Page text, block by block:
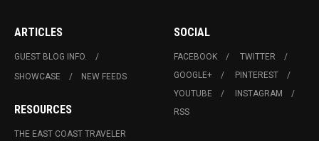
ARTICLES
GUEST BLOG INFO.
SHOWCASE
NEW FEEDS
RESOURCES
THE EAST COAST TRAVELER
SOCIAL
FACEBOOK
TWITTER
GOOGLE+
PINTEREST
YOUTUBE
INSTAGRAM
RSS